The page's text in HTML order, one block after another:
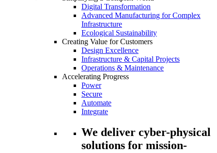
Digital Transformation
Advanced Manufacturing for Complex
Infrastructure
Ecological Sustainability
Creating Value for Customers
Design Excellence
Infrastructure & Capital Projects
Operations & Maintenance
Accelerating Progress
Power
Secure
Automate
Integrate
We deliver cyber-physical
solutions for mission-